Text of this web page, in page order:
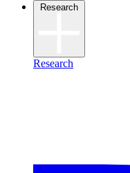
Research
Research